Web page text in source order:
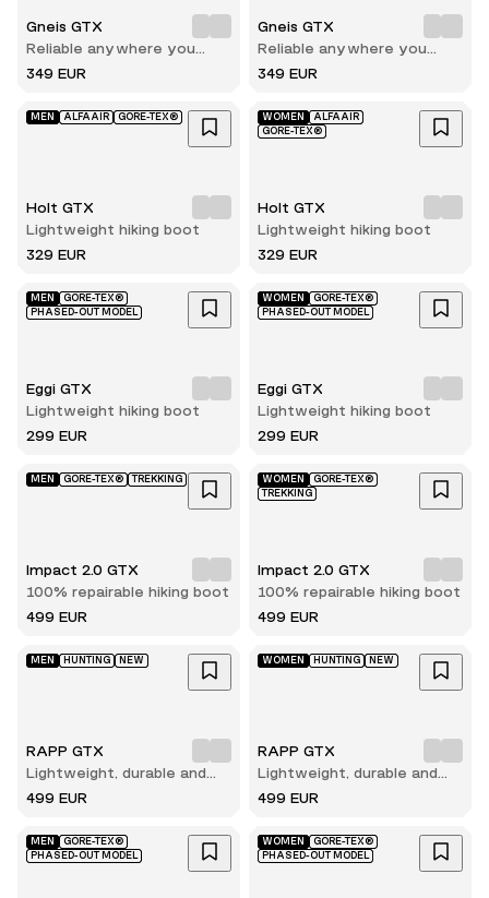
Gneis GTX
Reliable anywhere you
walk
349 EUR
Gneis GTX
Reliable anywhere you
walk
349 EUR
MEN ALFAAIR GORE-TEX®
Holt GTX
Lightweight hiking boot
329 EUR
WOMEN
ALFAAIR
GORE-TEX®
Holt GTX
Lightweight hiking boot
329 EUR
MEN
GORE-TEX®
PHASED-OUT MODEL
Eggi GTX
Lightweight hiking boot
299 EUR
WOMEN
GORE-TEX®
PHASED-OUT MODEL
Eggi GTX
Lightweight hiking boot
299 EUR
MEN GORE-TEX® TREKKING
Impact 2.0 GTX
100% repairable hiking boot
499 EUR
WOMEN
GORE-TEX®
TREKKING
Impact 2.0 GTX
100% repairable hiking boot
499 EUR
MEN HUNTING NEW
RAPP GTX
Lightweight, durable and
comfortable hunting boot
499 EUR
WOMEN HUNTING NEW
RAPP GTX
Lightweight, durable and
comfortable hunting boot
499 EUR
MEN
GORE-TEX®
PHASED-OUT MODEL
WOMEN
GORE-TEX®
PHASED-OUT MODEL